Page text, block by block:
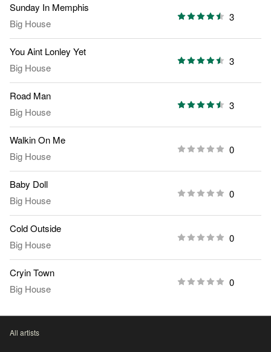
Sunday In Memphis
Big House
3
You Aint Lonley Yet
Big House
3
Road Man
Big House
3
Walkin On Me
Big House
0
Baby Doll
Big House
0
Cold Outside
Big House
0
Cryin Town
Big House
0
All artists